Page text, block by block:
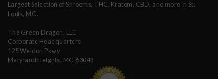
Largest Selection of Shrooms, THC, Kratom, CBD, and more in St.
Louis, MO.
The Green Dragon, LLC
Corporate Headquarters
125 Weldon Pkwy
Maryland Heights, MO 63043